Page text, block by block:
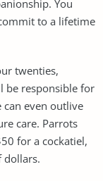
You
to a lifetime
twenties,
be responsible for
even outlive
care. Parrots
for a cockatiel,
dollars.